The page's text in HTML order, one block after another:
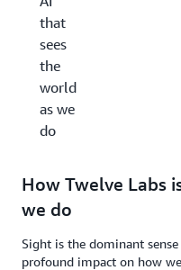
that
sees
the
world
as we
do
How Twelve Labs
we do
Sight is the dominant
profound impact on how